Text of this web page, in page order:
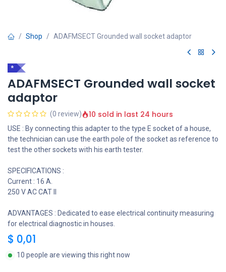
Shop ADAFMSECT Grounded wall socket adaptor
*
ADAFMSECT Grounded wall socket
adaptor
(0 review) 10 sold in last 24 hours
USE : By connecting this adapter to the type E socket of a house,
the technician can use the earth pole of the socket as reference to
test the other sockets with his earth tester.
SPECIFICATIONS :
Current : 16 A.
250 V AC CAT II
ADVANTAGES : Dedicated to ease electrical continuity measuring
for electrical diagnostic in houses.
$ 0,01
10 people are viewing this right now